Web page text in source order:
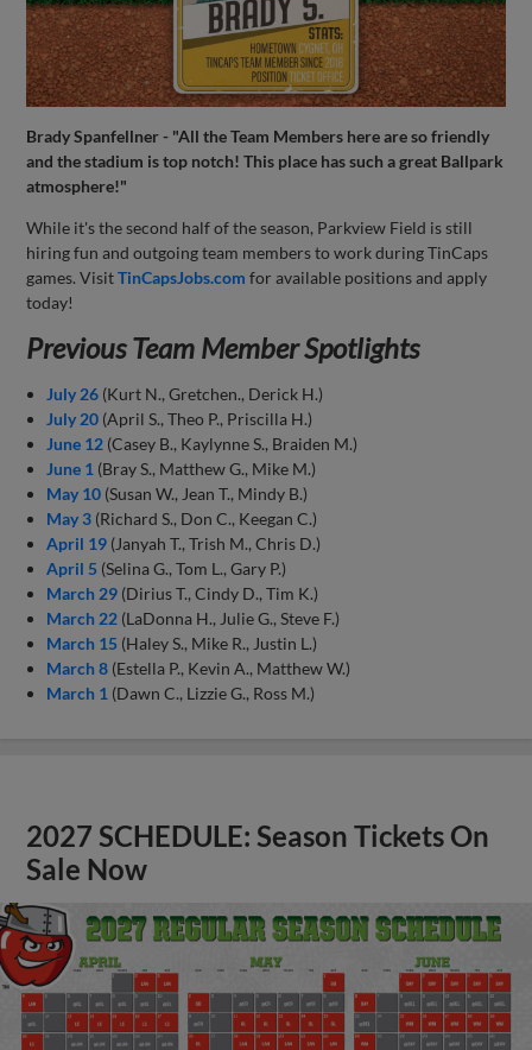
Brady Spanfellner - "All the Team Members here are so friendly
and the stadium is top notch! This place has such a great Ballpark
atmosphere!"
While it's the second half of the season, Parkview Field is still
hiring fun and outgoing team members to work during TinCaps
games. VisitTinCapsJobs.com for available positions and apply
today!
Previous Team Member Spotlights
July 26 (Kurt N., Gretchen., Derick H.)
July 20 (April S., Theo P., Priscilla H.)
June 12 (Casey B., Kaylynne S., Braiden M.)
June 1 (Bray S., Matthew G., Mike M.)
May 10 (Susan W., Jean T., Mindy B.)
May 3 (Richard S., Don C., Keegan C.)
April 19 (Janyah T., Trish M., Chris D.)
April 5 (Selina G., Tom L., Gary P.)
March 29 (Dirius T., Cindy D., Tim K.)
March 22 (LaDonna H., Julie G., Steve F.)
March 15 (Haley S., Mike R., Justin L.)
March 8 (Estella P., Kevin A., Matthew W.)
March 1 (Dawn C., Lizzie G., Ross M.)
2027 SCHEDULE: Season Tickets On
Sale Now